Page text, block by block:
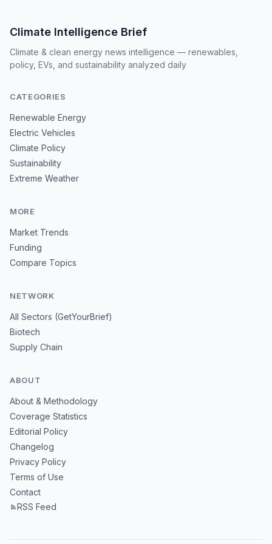
Climate Intelligence Brief
Climate & clean energy news intelligence — renewables,
policy, EVs, and sustainability analyzed daily
CATEGORIES
Renewable Energy
Electric Vehicles
Climate Policy
Sustainability
Extreme Weather
MORE
Market Trends
Funding
Compare Topics
NETWORK
All Sectors (GetYourBrief)
Biotech
Supply Chain
ABOUT
About & Methodology
Coverage Statistics
Editorial Policy
Changelog
Privacy Policy
Terms of Use
Contact
RSS Feed